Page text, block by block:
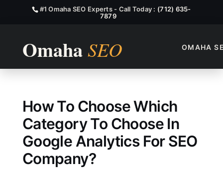
#1 Omaha SEO Experts - Call Today : (712) 635-
7879
OMAHA
Which Category To Chose
How To Choose Which
Category To Choose In
Google Analytics For SEO
Company?